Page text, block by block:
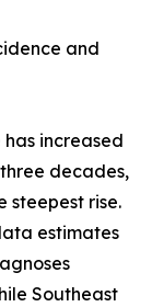
and
increased
decades,
steepest rise.
estimates
Southeast